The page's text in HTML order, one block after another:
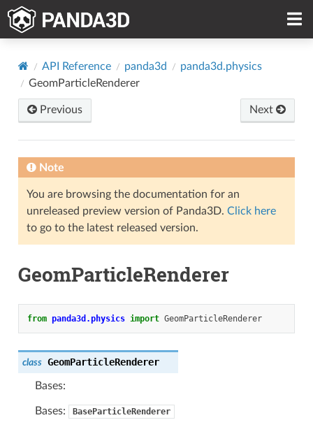
API Reference panda3d
panda3d.physics
GeomParticleRenderer
Previous Next
Note
You are browsing the documentation for an
unreleased preview version of Panda3D. Click here
to go to the latest released version.
GeomParticleRenderer
from panda3d.physics import GeomParticleRenderer
class GeomParticleRenderer
Bases:
Bases: BaseParticleRenderer